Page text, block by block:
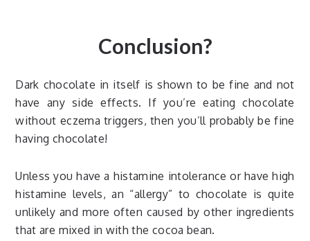
Conclusion?
Dark chocolate in itself is shown to be fine and not
have any side effects. If you’re eating chocolate
without eczema triggers, then you’ll probably be fine
having chocolate!
Unless you have a histamine intolerance or have high
histamine levels, an “allergy” to chocolate is quite
unlikely and more often caused by other ingredients
that are mixed in with the cocoa bean.